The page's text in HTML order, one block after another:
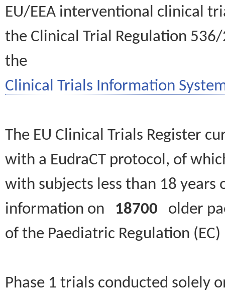
EU/EEA interventional clinical
the Clinical Trial Regulation
the
Clinical Trials Information
The EU Clinical Trials Register
with a EudraCT protocol, of
with subjects less than 18
information on 18700 older
of the Paediatric Regulation
Phase 1 trials conducted solely